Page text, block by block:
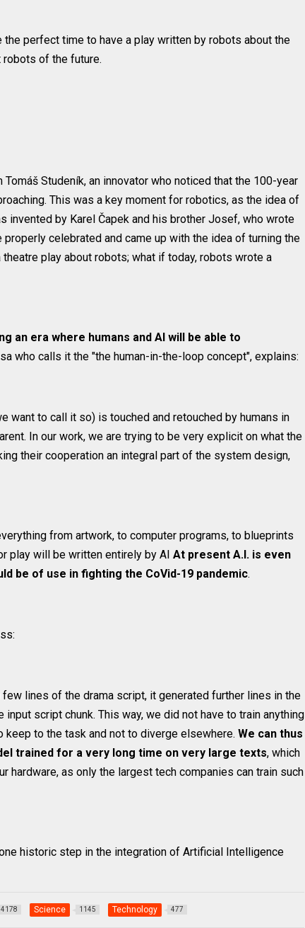
perfect time to have a play written by robots about the
robots of the future.
Studeník, an innovator who noticed that the 100-year
This was a key moment for robotics, as the idea of
invented by Karel Čapek and his brother Josef, who wrote
celebrated and came up with the idea of turning the
play about robots; what if today, robots wrote a
an era where humans and AI will be able to
who calls it the "the human-in-the-loop concept", explains:
want to call it so) is touched and retouched by humans in
In our work, we are trying to be very explicit on what the
their cooperation an integral part of the system design,
from artwork, to computer programs, to blueprints
play will be written entirely by AI At present A.I. is even
be of use in fighting the CoVid-19 pandemic.
lines of the drama script, it generated further lines in the
script chunk. This way, we did not have to train anything
to the task and not to diverge elsewhere. We can thus
trained for a very long time on very large texts, which
hardware, as only the largest tech companies can train such
historic step in the integration of Artificial Intelligence
4178 Science 1145 Technology 477